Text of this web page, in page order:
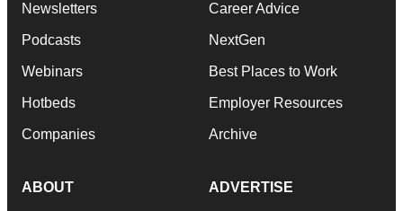
Newsletters
Podcasts
Webinars
Hotbeds
Companies
Career Advice
NextGen
Best Places to Work
Employer Resources
Archive
ABOUT ADVERTISE